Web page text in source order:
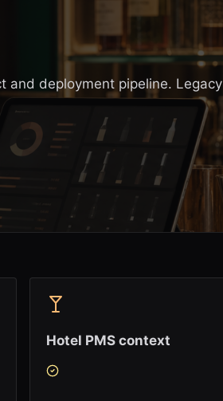
and deployment pipeline. Legacy
Hotel PMS context